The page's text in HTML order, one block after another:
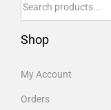
Shop
My Account
Orders